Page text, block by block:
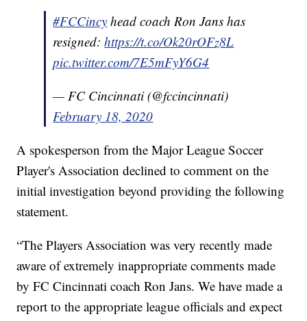
#FCCincy head coach Ron Jans has
resigned:https://t.co/Ok20rOFz8L
pic.twitter.com/7E5mFyY6G4
— FC Cincinnati (@fccincinnati)
February 18, 2020
A spokesperson from the Major League Soccer
Player's Association declined to comment on the
initial investigation beyond providing the following
statement.
“The Players Association was very recently made
aware of extremely inappropriate comments made
by FC Cincinnati coach Ron Jans. We have made a
report to the appropriate league officials and expect